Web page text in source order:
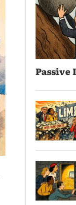
Passive